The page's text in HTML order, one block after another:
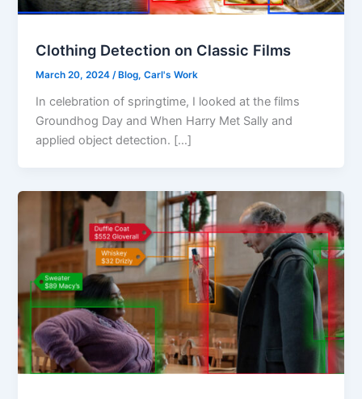
Clothing Detection on Classic Films
March 20, 2024 /Blog,Carl's Work
In celebration of springtime, I looked at the films
Groundhog Day and When Harry Met Sally and
applied object detection. […]